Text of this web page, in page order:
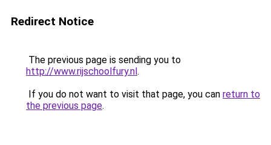
Redirect Notice
The previous page is sending you to
http://www.rijschoolfury.nl.
If you do not want to visit that page, you can return to
the previous page.